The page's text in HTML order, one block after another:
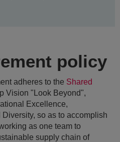
policy
adheres to the Shared
Vision "Look Beyond",
Excellence,
so as to accomplish
as one team to
supply chain of